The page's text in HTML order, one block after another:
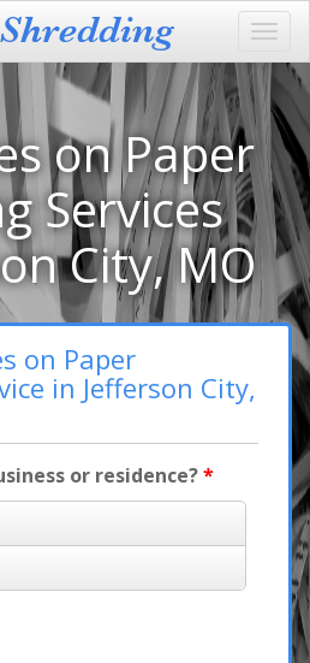
on Paper
Services
City, MO
on Paper
in Jefferson City,
or residence?*